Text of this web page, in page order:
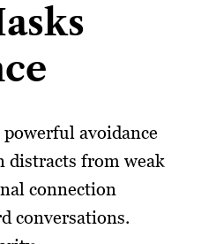
avoidance
distracts from weak
connection
conversations.